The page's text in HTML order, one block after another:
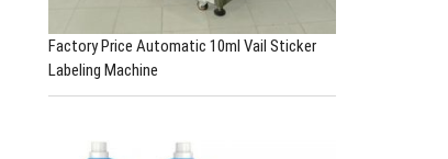
Factory Price Automatic 10ml Vail Sticker
Labeling Machine